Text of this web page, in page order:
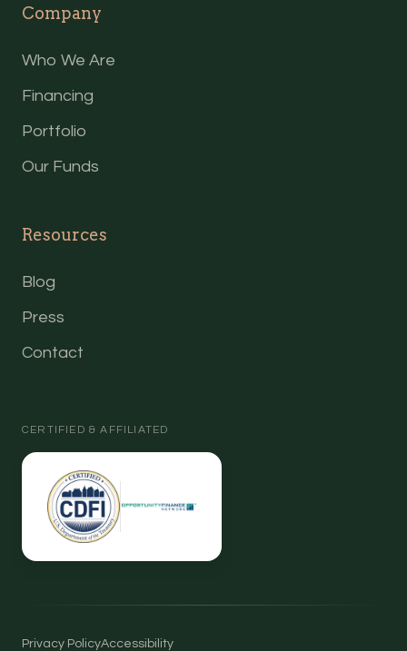
Company
Who We Are
Financing
Portfolio
Our Funds
Resources
Blog
Press
Contact
CERTIFIED & AFFILIATED
Privacy PolicyAccessibility